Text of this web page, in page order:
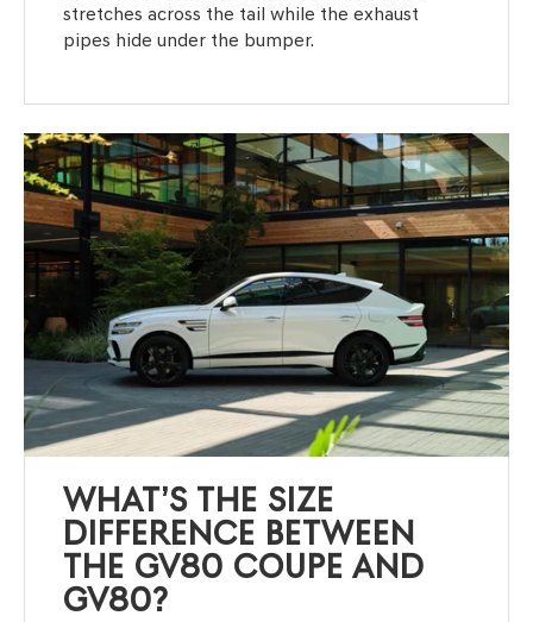
stretches across the tail while the exhaust
pipes hide under the bumper.
WHAT’S THE SIZE
DIFFERENCE BETWEEN
THE GV80 COUPE AND
GV80?